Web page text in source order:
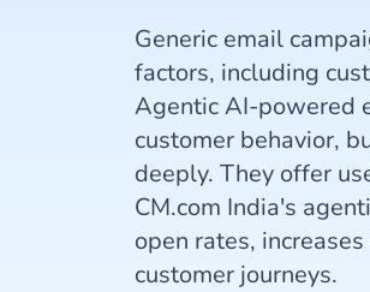
Generic email
factors, including
Agentic AI-powered
customer behavior,
deeply. They offer
CM.com India's
open rates,
customer journeys.